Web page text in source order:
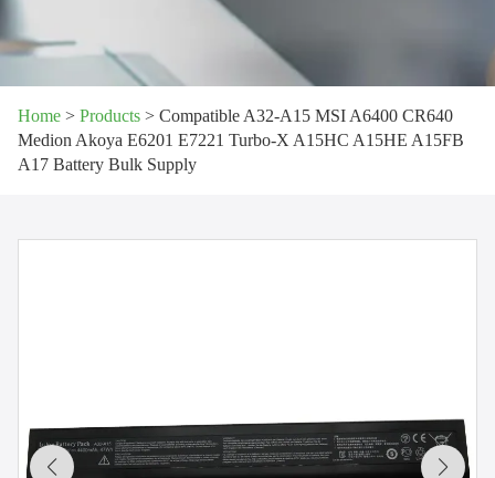
Home > Products > Compatible A32-A15 MSI A6400 CR640
Medion Akoya E6201 E7221 Turbo-X A15HC A15HE A15FB
A17 Battery Bulk Supply